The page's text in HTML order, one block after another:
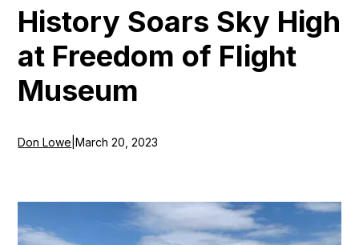
History Soars Sky High
at Freedom of Flight
Museum
Don Lowe |March 20, 2023